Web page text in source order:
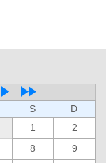
S
D
1
2
8
9